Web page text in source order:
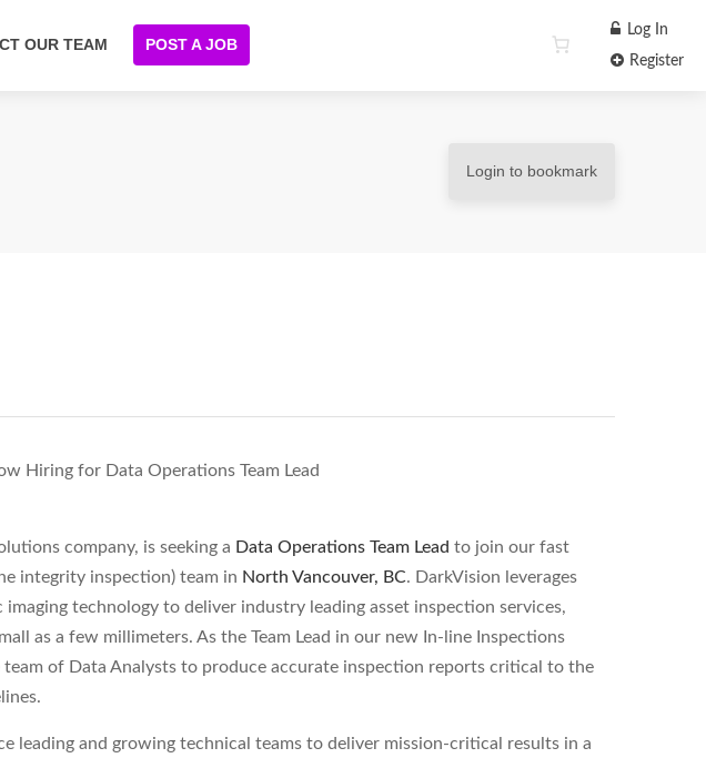
OUR TEAM POST A JOB
Log In
Register
Login to bookmark
Hiring for Data Operations Team Lead
company, is seeking a Data Operations Team Lead to join our fast
integrity inspection) team in North Vancouver, BC. DarkVision leverages
technology to deliver industry leading asset inspection services,
as a few millimeters. As the Team Lead in our new In-line Inspections
team of Data Analysts to produce accurate inspection reports critical to the
leading and growing technical teams to deliver mission-critical results in a